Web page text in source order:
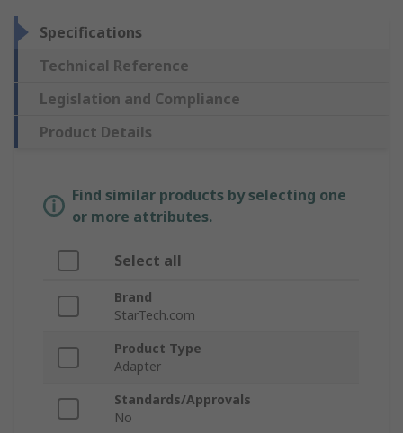
Specifications
Technical Reference
Legislation and Compliance
Product Details
Find similar products by selecting one
or more attributes.
Select all
Brand
StarTech.com
Product Type
Adapter
Standards/Approvals
No